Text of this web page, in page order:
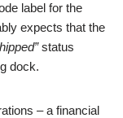
label for the
expects that the
status
dock.
– a financial